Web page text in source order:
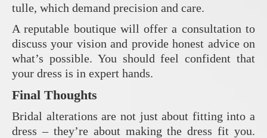
tulle, which demand precision and care.
A reputable boutique will offer a consultation to
discuss your vision and provide honest advice on
what’s possible. You should feel confident that
your dress is in expert hands.
Final Thoughts
Bridal alterations are not just about fitting into a
dress – they’re about making the dress fit you.